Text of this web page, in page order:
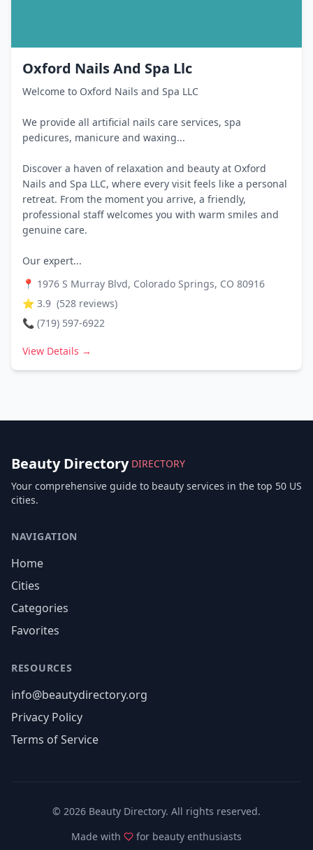
Oxford Nails And Spa Llc
Welcome to Oxford Nails and Spa LLC
We provide all artificial nails care services, spa
pedicures, manicure and waxing...
Discover a haven of relaxation and beauty at Oxford
Nails and Spa LLC, where every visit feels like a personal
retreat. From the moment you arrive, a friendly,
professional staff welcomes you with warm smiles and
genuine care.
Our expert...
📍 1976 S Murray Blvd, Colorado Springs, CO 80916
⭐ 3.9 (528 reviews)
📞 (719) 597-6922
View Details →
Beauty Directory DIRECTORY
Your comprehensive guide to beauty services in the top 50 US
cities.
NAVIGATION
Home
Cities
Categories
Favorites
RESOURCES
info@beautydirectory.org
Privacy Policy
Terms of Service
© 2026 Beauty Directory. All rights reserved.
Made with
for beauty enthusiasts